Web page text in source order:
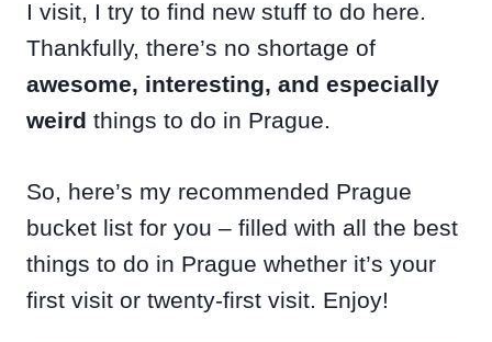
I visit, I try to find new stuff to do here.
Thankfully, there’s no shortage of
awesome, interesting, and especially
weird things to do in Prague.
So, here’s my recommended Prague
bucket list for you – filled with all the best
things to do in Prague whether it’s your
first visit or twenty-first visit. Enjoy!